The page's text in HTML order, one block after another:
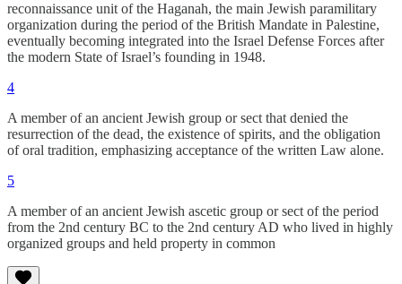
reconnaissance unit of the Haganah, the main Jewish paramilitary
organization during the period of the British Mandate in Palestine,
eventually becoming integrated into the Israel Defense Forces after
the modern State of Israel’s founding in 1948.
4
A member of an ancient Jewish group or sect that denied the
resurrection of the dead, the existence of spirits, and the obligation
of oral tradition, emphasizing acceptance of the written Law alone.
5
A member of an ancient Jewish ascetic group or sect of the period
from the 2nd century BC to the 2nd century AD who lived in highly
organized groups and held property in common